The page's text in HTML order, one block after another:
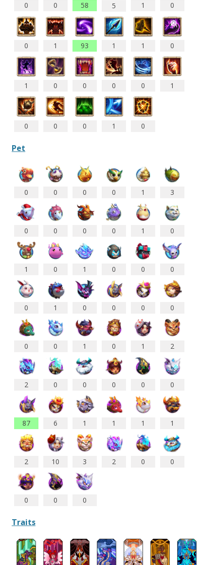
0 0 58 5 1 0
0 1 93 1 1 0
1 0 0 0 0 1
0 0 0 1 0
Pet
0 0 0 0 1 3
0 0 0 0 1 0
1 0 1 0 0 0
0 1 0 0 0 0
0 0 1 0 1 2
2 0 0 0 0 0
87 6 1 1 1 1
2 10 3 2 0 0
0 0 0
Traits